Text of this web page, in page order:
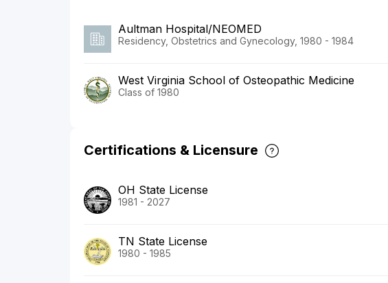
Aultman Hospital/NEOMED
Residency, Obstetrics and Gynecology, 1980 - 1984
West Virginia School of Osteopathic Medicine
Class of 1980
Certifications & Licensure
OH State License
1981 - 2027
TN State License
1980 - 1985